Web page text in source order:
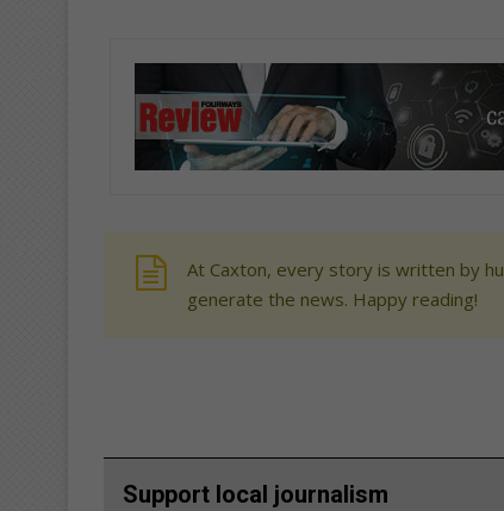
At Caxton, every story is written by
generate the news. Happy reading!
Support local journalism